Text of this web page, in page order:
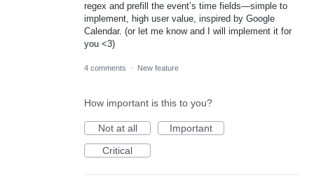
regex and prefill the event’s time fields—simple to
implement, high user value, inspired by Google
Calendar. (or let me know and I will implement it for
you <3)
4 comments · New feature
How important is this to you?
Not at all
Important
Critical